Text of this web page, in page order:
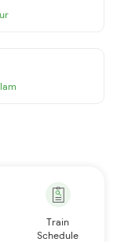
Train
Schedule